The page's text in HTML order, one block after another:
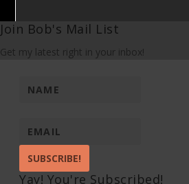
Join Bob's Mail List
Get my latest right in your inbox!
SUBSCRIBE!
Yay! You're Subscribed!